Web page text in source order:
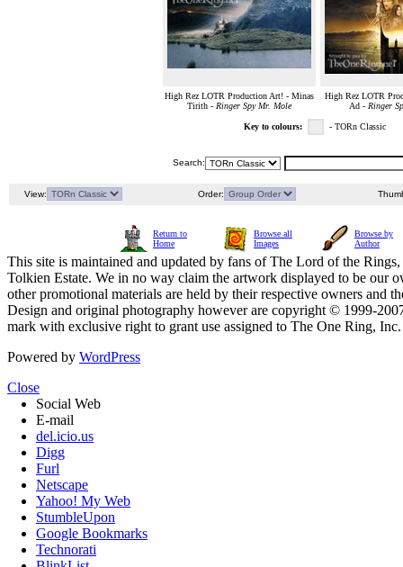
High Rez LOTR Production Art! - Minas
Tirith - Ringer Spy Mr. Mole
High Rez LOTR
Ad - Ringer
Key to colours: - TORn Classic
Search:
View: Order:
Return to
Home
Browse all
Images
Browse by
Author
This site is maintained and updated by fans of The Lord of the
Tolkien Estate. We in no way claim the artwork displayed to be our
other promotional materials are held by their respective owners and
Design and original photography however are copyright © 1999-
mark with exclusive right to grant use assigned to The One Ring,
Powered by WordPress
Close
Social Web
E-mail
del.icio.us
Digg
Furl
Netscape
Yahoo! My Web
StumbleUpon
Google Bookmarks
Technorati